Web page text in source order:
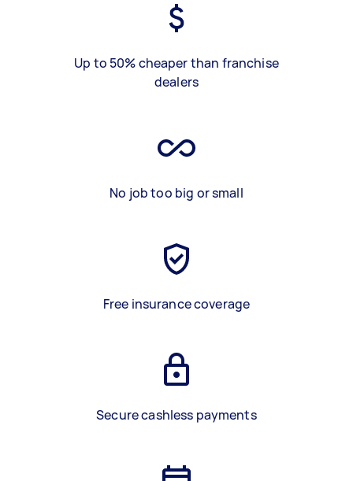
Up to 50% cheaper than franchise
dealers
No job too big or small
Free insurance coverage
Secure cashless payments